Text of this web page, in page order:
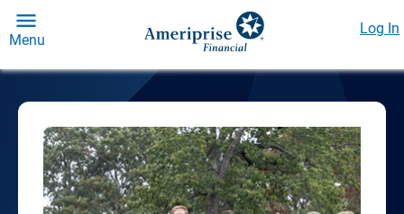
Menu
Log In